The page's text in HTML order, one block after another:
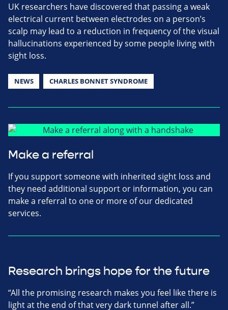
UK researchers have discovered that passing a weak
electrical current between electrodes on a person’s
scalp may lead to a reduction in frequency of the visual
hallucinations experienced by some people living with
sight loss.
NEWS CHARLES BONNET SYNDROME
Make a referral
If you support someone with inherited sight loss and
they need additional support or information, you can
make a referral to one or more of our dedicated
services.
Research brings hope for the future
“All the promising research makes you feel like there is
light at the end of that very dark tunnel after all.”